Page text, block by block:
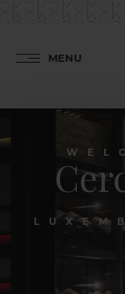
MENU